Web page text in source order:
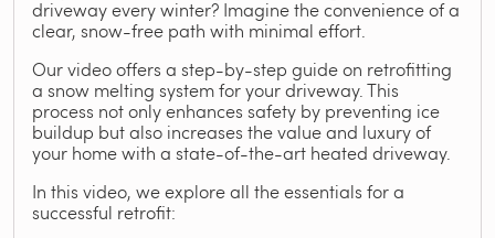
driveway every winter? Imagine the convenience of a
clear, snow-free path with minimal effort.
Our video offers a step-by-step guide on retrofitting
a snow melting system for your driveway. This
process not only enhances safety by preventing ice
buildup but also increases the value and luxury of
your home with a state-of-the-art heated driveway.
In this video, we explore all the essentials for a
successful retrofit: